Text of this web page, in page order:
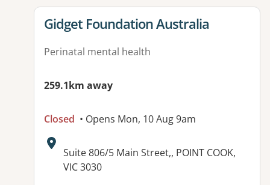
View details for
Gidget Foundation Australia
Perinatal mental health
259.1km away
Closed • Opens Mon, 10 Aug 9am
Address:
Suite 806/5 Main Street,, POINT COOK,
VIC 3030